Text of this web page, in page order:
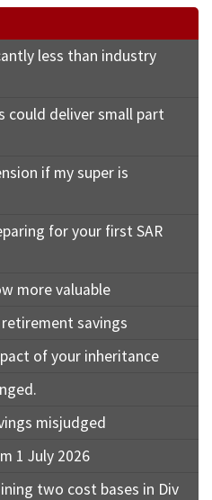
less than industry
could deliver small part
if my super is
for your first SAR
more valuable
retirement savings
of your inheritance
misjudged
1 July 2026
two cost bases in Div